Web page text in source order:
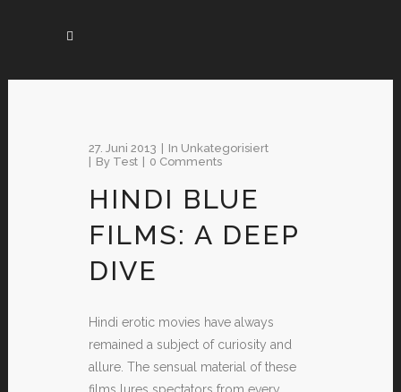
27. Juni 2013 In Unkategorisiert
By Test 0 Comments
HINDI BLUE
FILMS: A DEEP
DIVE
Hindi erotic movies have always
remained a subject of curiosity and
allure. The sensual material of these